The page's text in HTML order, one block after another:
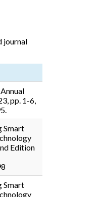
journal
pp. 1-6,
Smart
Edition
Smart